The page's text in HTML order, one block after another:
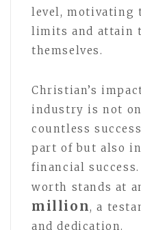
level, motivating
limits and attain
themselves.
Christian’s
industry is not
countless
part of but also
financial
worth stands at
million, a
and dedication.